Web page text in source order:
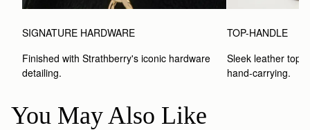
SIGNATURE HARDWARE
Finished with Strathberry's iconic hardware
detailing.
TOP-HANDLE
Sleek leather top-
hand-carrying.
You May Also Like